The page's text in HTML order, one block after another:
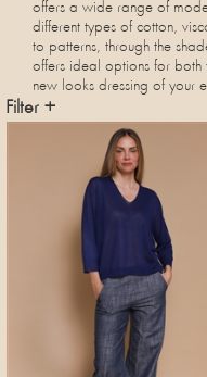
offers a wide range of
different types of cotton,
to patterns, through the
offers ideal options for both
new looks dressing of your
Filter +